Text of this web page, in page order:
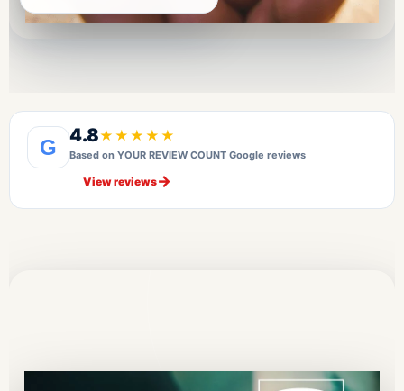
G 4.8★★★★★
Based on YOUR REVIEW COUNT Google reviews
View reviews→